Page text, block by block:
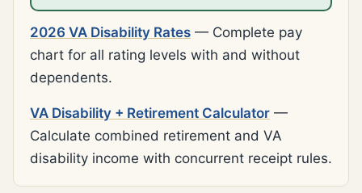
2026 VA Disability Rates — Complete pay
chart for all rating levels with and without
dependents.
VA Disability + Retirement Calculator —
Calculate combined retirement and VA
disability income with concurrent receipt rules.